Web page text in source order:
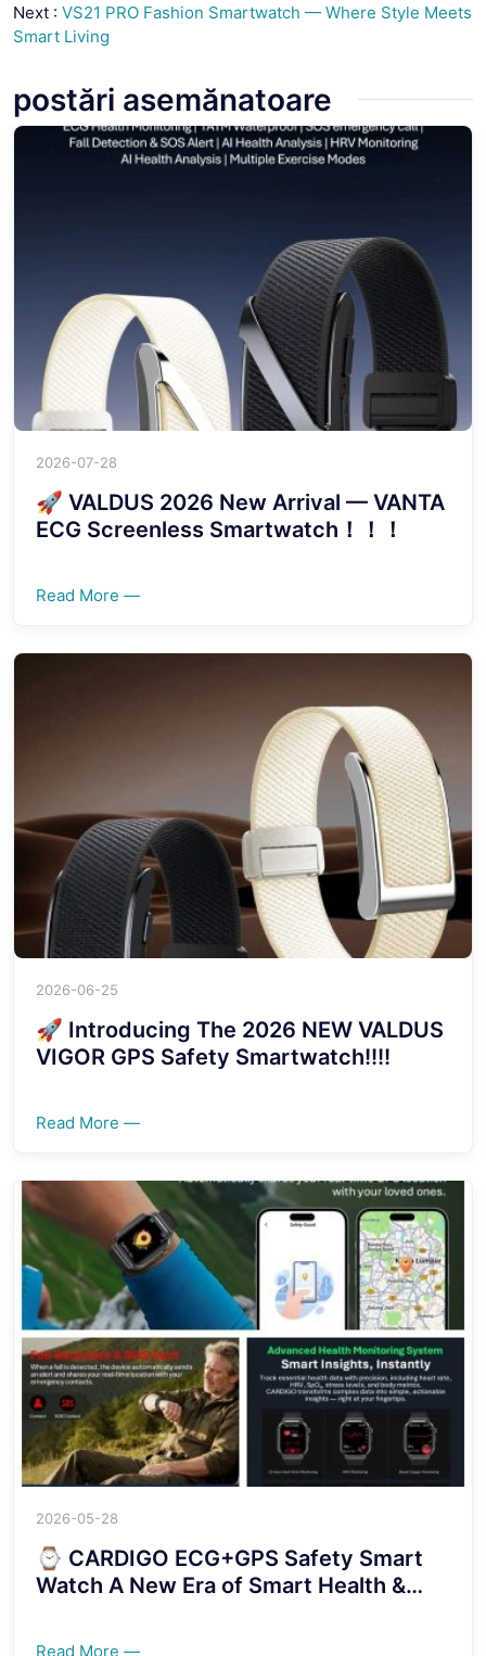
Next : VS21 PRO Fashion Smartwatch — Where Style Meets
Smart Living
postări asemănatoare
2026-07-28
🚀 VALDUS 2026 New Arrival — VANTA
ECG Screenless Smartwatch！！！
Read More —
2026-06-25
🚀 Introducing The 2026 NEW VALDUS
VIGOR GPS Safety Smartwatch!!!!
Read More —
2026-05-28
⌚ CARDIGO ECG+GPS Safety Smart
Watch A New Era of Smart Health &
Read More —